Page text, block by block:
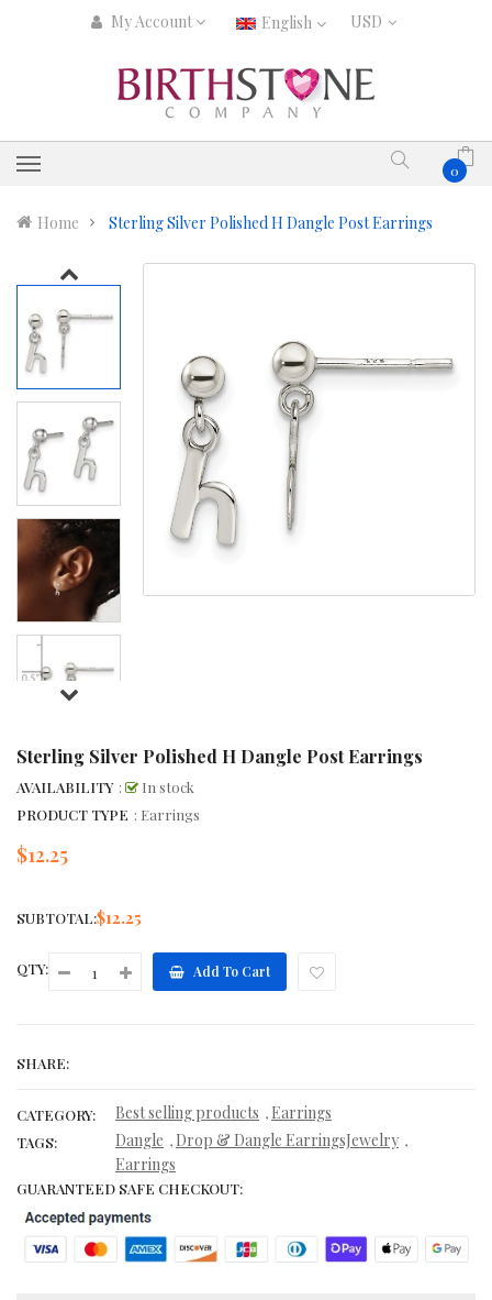
My Account English
0
Home Sterling Silver Polished H Dangle Post Earrings
Sterling Silver Polished H Dangle Post Earrings
AVAILABILITY :
In stock
PRODUCT TYPE : Earrings
Regular
$12.25
SUBTOTAL:$12.25
QTY: Add To Cart
SHARE:
CATEGORY: Best selling products , Earrings
TAGS: Dangle , Drop & Dangle EarringsJewelry ,
Earrings
GUARANTEED SAFE CHECKOUT: